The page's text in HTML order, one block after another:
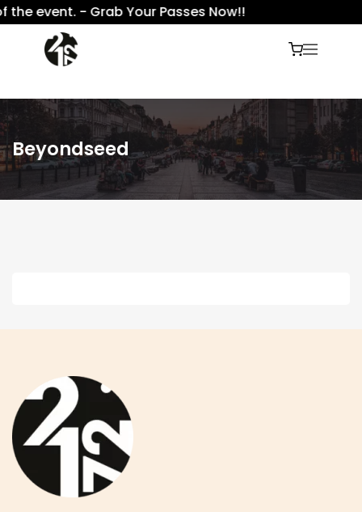
event. - Grab Your Passes Now!!
Beyondseed